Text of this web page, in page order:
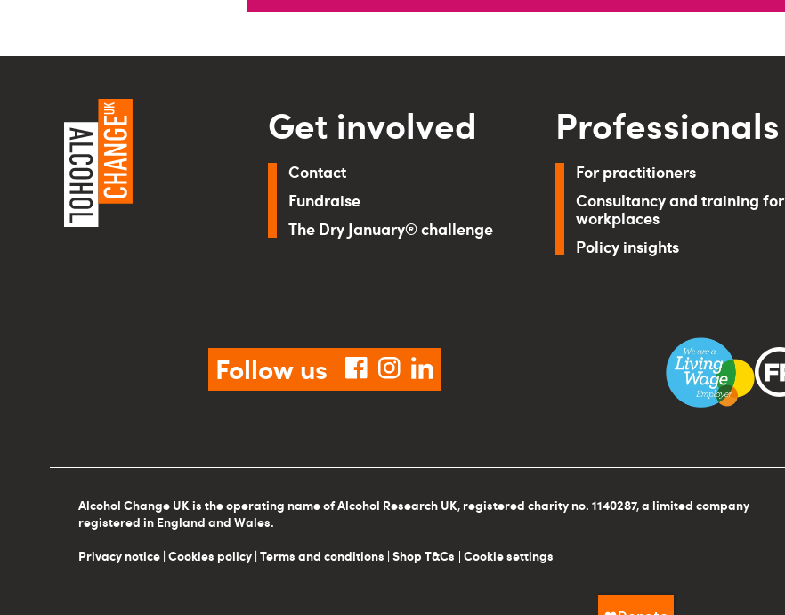
Get involved
Contact
Fundraise
The Dry January® challenge
Professionals
For practitioners
Consultancy and training for
workplaces
Policy insights
Follow us facebook
instagram
linkedin
Alcohol Change UK is the operating name of Alcohol Research UK, registered charity no. 1140287, a limited company
registered in England and Wales.
Privacy notice | Cookies policy | Terms and conditions | Shop T&Cs Cookie settings